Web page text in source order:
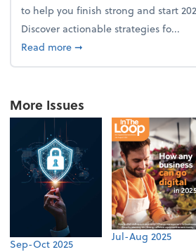
to help you finish strong and start
Discover actionable strategies fo...
Read moreabout From the firm:
➞
More Issues
Sep-Oct 2025
Jul-Aug 2025